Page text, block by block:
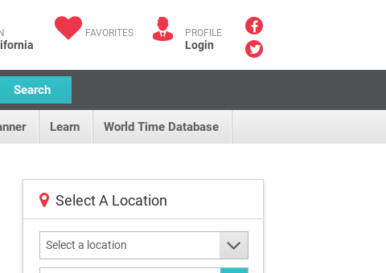
FAVORITES PROFILE
Login
Search
Learn World Time Database
Select A Location
Select a location